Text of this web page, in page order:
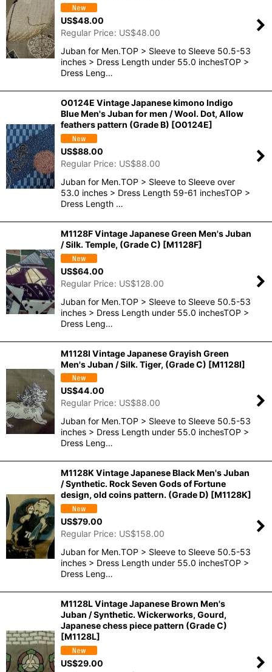
US$48.00
Regular Price: US$48.00
Juban for Men.TOP > Sleeve to Sleeve 50.5-53
inches > Dress Length under 55.0 inchesTOP >
Dress Leng…
O0124E Vintage Japanese kimono Indigo
Blue Men's Juban for men / Wool. Dot, Allow
feathers pattern (Grade B) [O0124E]
US$88.00
Regular Price: US$88.00
Juban for Men.TOP > Sleeve to Sleeve over
53.0 inches > Dress Length 59-61 inchesTOP >
Dress Length …
M1128F Vintage Japanese Green Men's Juban
/ Silk. Temple, (Grade C) [M1128F]
US$64.00
Regular Price: US$128.00
Juban for Men.TOP > Sleeve to Sleeve 50.5-53
inches > Dress Length under 55.0 inchesTOP >
Dress Leng…
M1128I Vintage Japanese Grayish Green
Men's Juban / Silk. Tiger, (Grade C) [M1128I]
US$44.00
Regular Price: US$88.00
Juban for Men.TOP > Sleeve to Sleeve 50.5-53
inches > Dress Length under 55.0 inchesTOP >
Dress Leng…
M1128K Vintage Japanese Black Men's Juban
/ Synthetic. Rock Seven Gods of Fortune
design, old coins pattern. (Grade D) [M1128K]
US$79.00
Regular Price: US$158.00
Juban for Men.TOP > Sleeve to Sleeve 50.5-53
inches > Dress Length under 55.0 inchesTOP >
Dress Leng…
M1128L Vintage Japanese Brown Men's
Juban / Synthetic. Wickerworks, Gourd,
Japanese chess piece pattern (Grade C)
[M1128L]
US$29.00